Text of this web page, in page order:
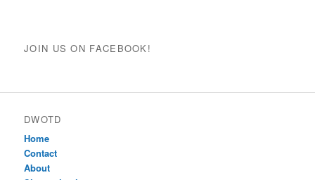
JOIN US ON FACEBOOK!
DWOTD
Home
Contact
About